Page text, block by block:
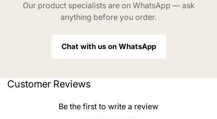
Our product specialists are on WhatsApp — ask
anything before you order.
Chat with us on WhatsApp
Customer Reviews
Be the first to write a review